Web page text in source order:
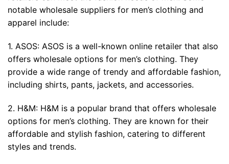
notable wholesale suppliers for men’s clothing and
apparel include:
1. ASOS: ASOS is a well-known online retailer that also
offers wholesale options for men’s clothing. They
provide a wide range of trendy and affordable fashion,
including shirts, pants, jackets, and accessories.
2. H&M: H&M is a popular brand that offers wholesale
options for men’s clothing. They are known for their
affordable and stylish fashion, catering to different
styles and trends.